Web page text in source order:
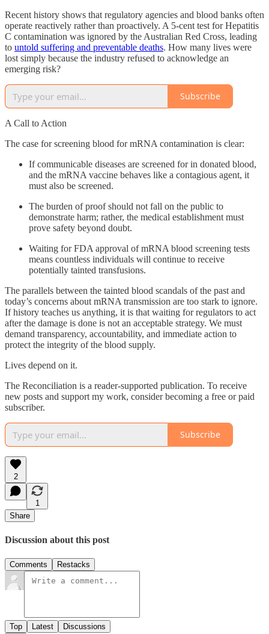
Recent history shows that regulatory agencies and blood banks often
operate reactively rather than proactively. A 5-cent test for Hepatitis
C contamination was ignored by the Australian Red Cross, leading
to untold suffering and preventable deaths. How many lives were
lost simply because the industry refused to acknowledge an
emerging risk?
Subscribe
A Call to Action
The case for screening blood for mRNA contamination is clear:
If communicable diseases are screened for in donated blood,
and the mRNA vaccine behaves like a contagious agent, it
must also be screened.
The burden of proof should not fall on the public to
demonstrate harm; rather, the medical establishment must
prove safety beyond doubt.
Waiting for FDA approval of mRNA blood screening tests
means countless individuals will continue to receive
potentially tainted transfusions.
The parallels between the tainted blood scandals of the past and
today’s concerns about mRNA transmission are too stark to ignore.
If history teaches us anything, it is that waiting for regulators to act
after the damage is done is not an acceptable strategy. We must
demand transparency, accountability, and immediate action to
protect the integrity of the blood supply.
Lives depend on it.
The Reconciliation is a reader-supported publication. To receive
new posts and support my work, consider becoming a free or paid
subscriber.
Subscribe
2
1
Share
Discussion about this post
Comments Restacks
Top Latest Discussions